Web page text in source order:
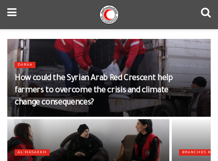
DARAA
How could the Syrian Arab Red Crescent help
farmers to overcome the crisis and climate
change consequences?
AL-HASAKEH BRANCHES